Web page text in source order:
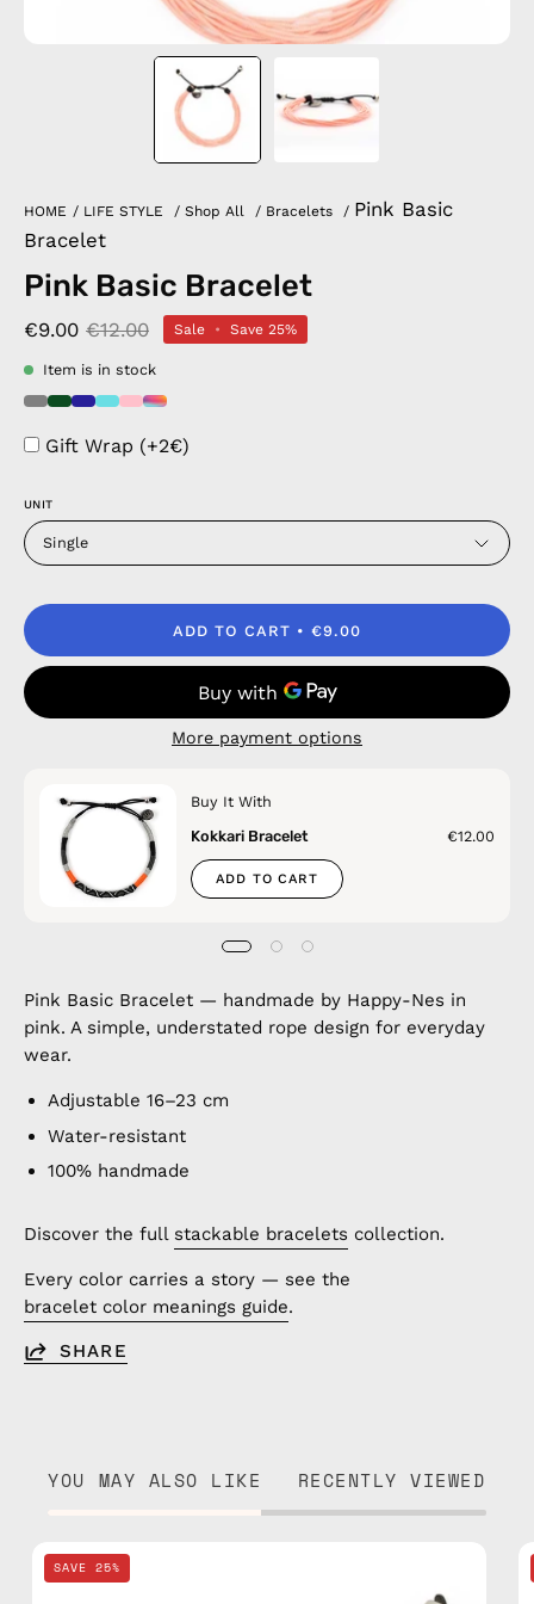
HOME / LIFE STYLE / Shop All / Bracelets / Pink Basic
Bracelet
Pink Basic Bracelet
€9.00 €12.00 Sale • Save 25%
Item is in stock
Gift Wrap (+2€)
UNIT
Single
ADD TO CART €9.00
More payment options
Buy It With
Kokkari Bracelet
€12.00
ADD TO CART
Pink Basic Bracelet — handmade by Happy-Nes in
pink. A simple, understated rope design for everyday
wear.
Adjustable 16–23 cm
Water-resistant
100% handmade
Discover the full stackable bracelets collection.
Every color carries a story — see the
bracelet color meanings guide.
SHARE
YOU MAY ALSO LIKE RECENTLY VIEWED
SAVE 25%